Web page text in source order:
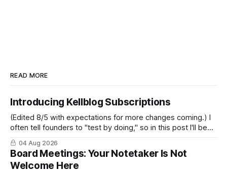
READ MORE
Introducing Kellblog Subscriptions
(Edited 8/5 with expectations for more changes coming.) I
often tell founders to "test by doing," so in this post I'll be
practicing what I preach. After nearly 20 years of publishing
Kellblog for free, I'm introducing subscriptions. I'll start by
04 Aug 2026
Board Meetings: Your Notetaker Is Not
Welcome Here